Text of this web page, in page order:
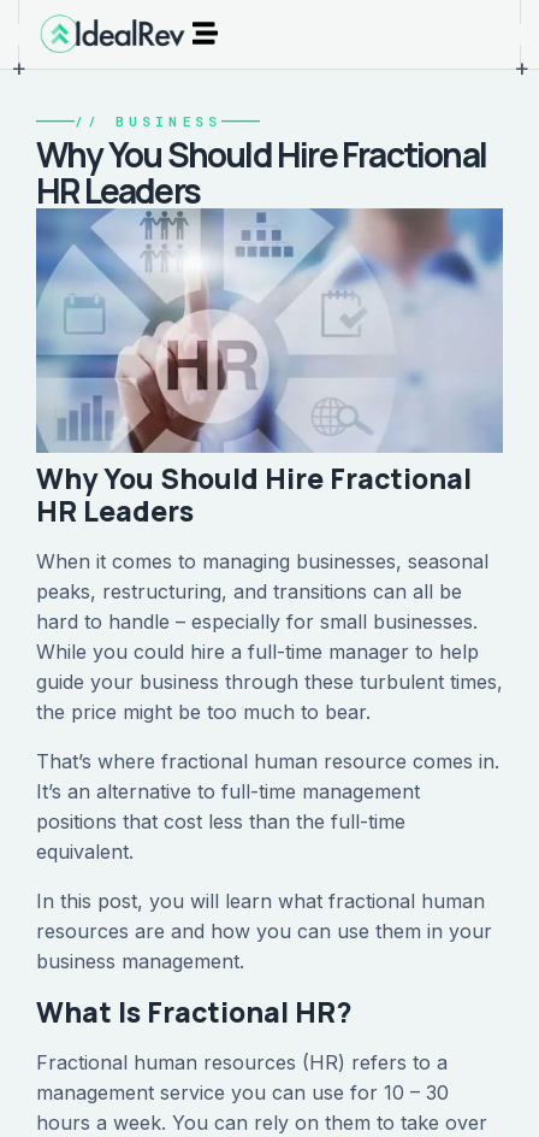
+ +
// BUSINESS
Why You Should Hire Fractional
HR Leaders
Why You Should Hire Fractional
HR Leaders
When it comes to managing businesses, seasonal
peaks, restructuring, and transitions can all be
hard to handle – especially for small businesses.
While you could hire a full-time manager to help
guide your business through these turbulent times,
the price might be too much to bear.
That’s where fractional human resource comes in.
It’s an alternative to full-time management
positions that cost less than the full-time
equivalent.
In this post, you will learn what fractional human
resources are and how you can use them in your
business management.
What Is Fractional HR?
Fractional human resources (HR) refers to a
management service you can use for 10 – 30
hours a week. You can rely on them to take over